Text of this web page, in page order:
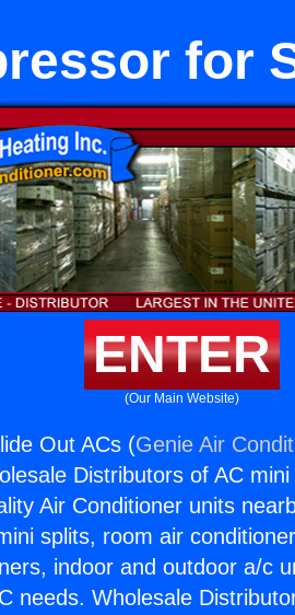
for
ENTER
(Our Main Website)
Out ACs (Genie Air
Distributors of AC
Air Conditioner units
splits, room air
indoor and outdoor a/c
needs. Wholesale